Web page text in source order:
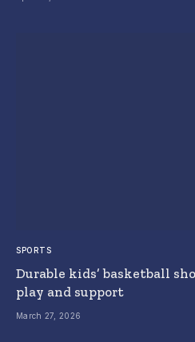
SPORTS
Durable kids’ basketball
play and support
March 27, 2026